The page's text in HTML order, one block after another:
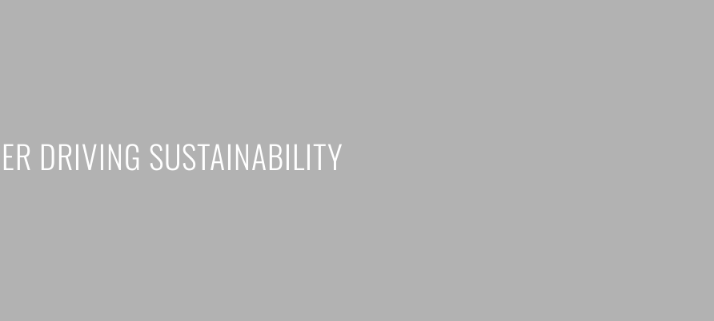
DRIVING SUSTAINABILITY